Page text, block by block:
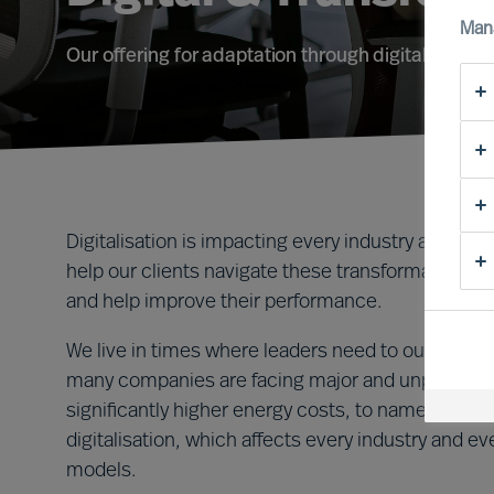
Our offering for adaptation through digital
Digitalisation is impacting every industry and
help our clients navigate these transformative
and help improve their performance.
We live in times where leaders need to
many companies are facing major and
significantly higher energy costs, to name two
digitalisation, which affects every industry and
models.